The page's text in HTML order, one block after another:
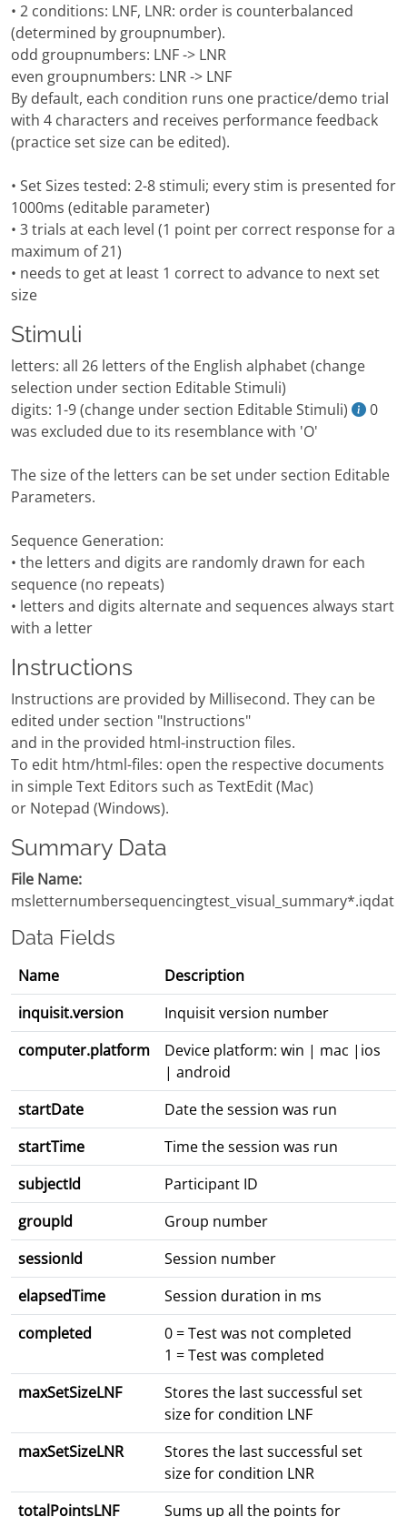
• 2 conditions: LNF, LNR: order is counterbalanced
(determined by groupnumber).
odd groupnumbers: LNF -> LNR
even groupnumbers: LNR -> LNF
By default, each condition runs one practice/demo trial
with 4 characters and receives performance feedback
(practice set size can be edited).
• Set Sizes tested: 2-8 stimuli; every stim is presented for
1000ms (editable parameter)
• 3 trials at each level (1 point per correct response for a
maximum of 21)
• needs to get at least 1 correct to advance to next set
size
Stimuli
letters: all 26 letters of the English alphabet (change
selection under section Editable Stimuli)
digits: 1-9 (change under section Editable Stimuli)
0
was excluded due to its resemblance with 'O'
The size of the letters can be set under section Editable
Parameters.
Sequence Generation:
• the letters and digits are randomly drawn for each
sequence (no repeats)
• letters and digits alternate and sequences always start
with a letter
Instructions
Instructions are provided by Millisecond. They can be
edited under section "Instructions"
and in the provided html-instruction files.
To edit htm/html-files: open the respective documents
in simple Text Editors such as TextEdit (Mac)
or Notepad (Windows).
Summary Data
File Name:
msletternumbersequencingtest_visual_summary*.iqdat
Data Fields
Name
Description
inquisit.version
Inquisit version number
computer.platform
Device platform: win | mac |ios
| android
startDate
Date the session was run
startTime
Time the session was run
subjectId
Participant ID
groupId
Group number
sessionId
Session number
elapsedTime
Session duration in ms
completed
0 = Test was not completed
1 = Test was completed
maxSetSizeLNF
Stores the last successful set
size for condition LNF
maxSetSizeLNR
Stores the last successful set
size for condition LNR
totalPointsLNF
Sums up all the points for